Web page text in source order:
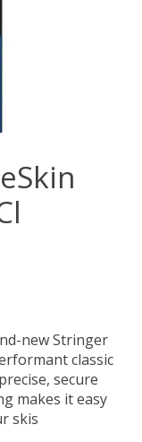
new Stringer
classic
secure
makes it easy
skis